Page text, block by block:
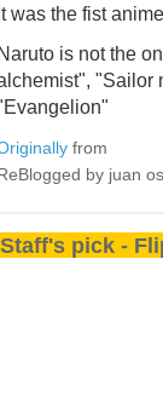
It was the fist
Naruto is not the
"Sailor
from
by juan
Staff's pick -